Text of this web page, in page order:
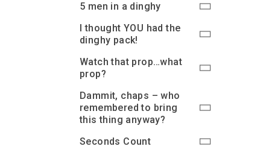
5 men in a dinghy
I thought YOU had the
dinghy pack!
Watch that prop…what
prop?
Dammit, chaps – who
remembered to bring
this thing anyway?
Seconds Count